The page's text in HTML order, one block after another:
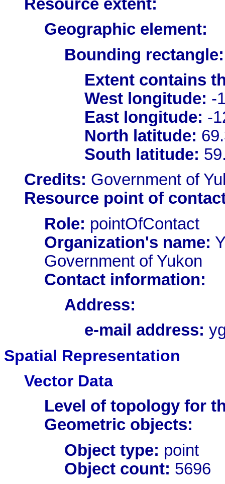
Resource extent:
Geographic element:
Bounding rectangle:
Extent contains
West longitude: -
East longitude: -
North latitude:
South latitude:
Credits: Government of
Resource point of
Role: pointOfContact
Organization's name:
Government of Yukon
Contact information:
Address:
e-mail address:
Spatial Representation
Vector Data
Level of topology for
Geometric objects:
Object type: point
Object count: 5696